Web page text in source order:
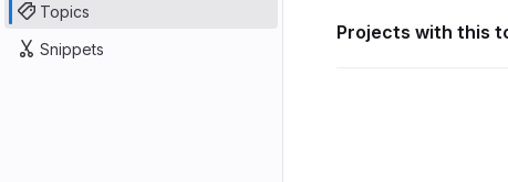
Topics
Snippets
Projects with this